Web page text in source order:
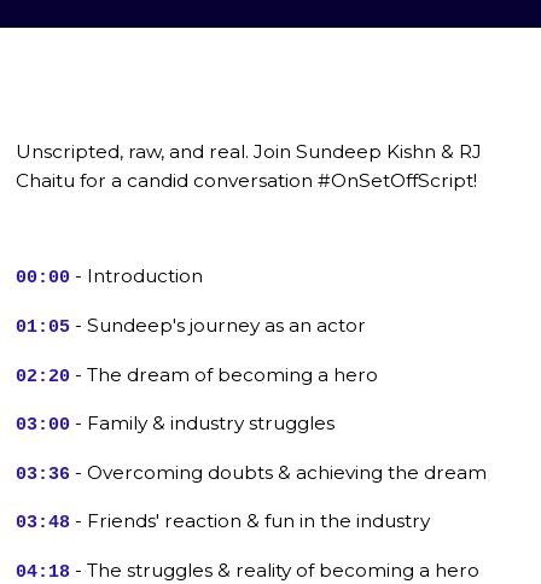
Unscripted, raw, and real. Join Sundeep Kishn & RJ
Chaitu for a candid conversation #OnSetOffScript!
00:00 - Introduction
01:05 - Sundeep's journey as an actor
02:20 - The dream of becoming a hero
03:00 - Family & industry struggles
03:36 - Overcoming doubts & achieving the dream
03:48 - Friends' reaction & fun in the industry
04:18 - The struggles & reality of becoming a hero